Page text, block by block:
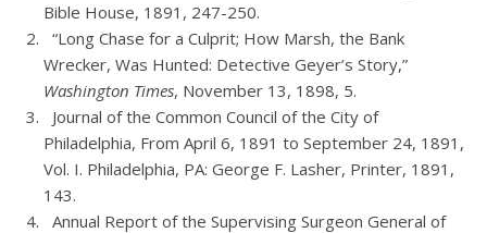
Bible House, 1891, 247-250.
“Long Chase for a Culprit; How Marsh, the Bank
Wrecker, Was Hunted: Detective Geyer’s Story,”
Washington Times, November 13, 1898, 5.
Journal of the Common Council of the City of
Philadelphia, From April 6, 1891 to September 24, 1891,
Vol. I. Philadelphia, PA: George F. Lasher, Printer, 1891,
143.
Annual Report of the Supervising Surgeon General of